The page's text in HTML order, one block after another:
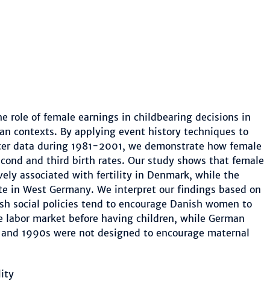
role of female earnings in childbearing decisions in
contexts. By applying event history techniques to
data during 1981-2001, we demonstrate how female
and third birth rates. Our study shows that female
associated with fertility in Denmark, while the
in West Germany. We interpret our findings based on
social policies tend to encourage Danish women to
labor market before having children, while German
1990s were not designed to encourage maternal